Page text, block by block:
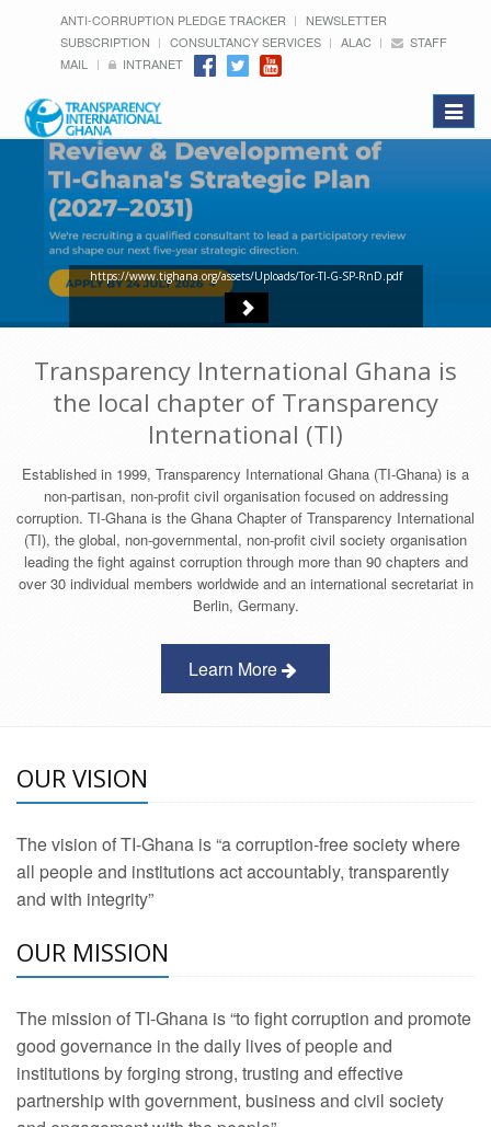
ANTI-CORRUPTION PLEDGE TRACKER
NEWSLETTER
SUBSCRIPTION
CONSULTANCY SERVICES ALAC
STAFF
MAIL
INTRANET
Toggle
https://www.tighana.org/assets/Uploads/Tor-TI-G-SP-RnD.pdf
Transparency International Ghana is
the local chapter of Transparency
International (TI)
Established in 1999, Transparency International Ghana (TI-Ghana) is a
non-partisan, non-profit civil organisation focused on addressing
corruption. TI-Ghana is the Ghana Chapter of Transparency International
(TI), the global, non-governmental, non-profit civil society organisation
leading the fight against corruption through more than 90 chapters and
over 30 individual members worldwide and an international secretariat in
Berlin, Germany.
Learn More
OUR VISION
The vision of TI-Ghana is “a corruption-free society where
all people and institutions act accountably, transparently
and with integrity”
OUR MISSION
The mission of TI-Ghana is “to fight corruption and promote
good governance in the daily lives of people and
institutions by forging strong, trusting and effective
partnership with government, business and civil society